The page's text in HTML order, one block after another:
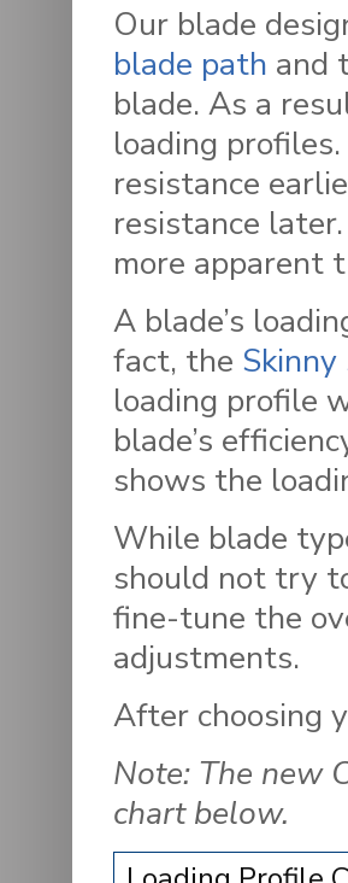
Our blade
blade path and
blade. As a
loading
resistance
resistance
more apparent
A blade’s
fact, the
loading profile
blade’s
shows the
While blade
should not try
fine-tune the
adjustments.
After choosing
Note: The new
chart below.